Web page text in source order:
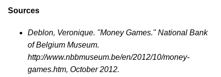
Sources
Deblon, Veronique. "Money Games." National Bank
of Belgium Museum.
http://www.nbbmuseum.be/en/2012/10/money-
games.htm, October 2012.